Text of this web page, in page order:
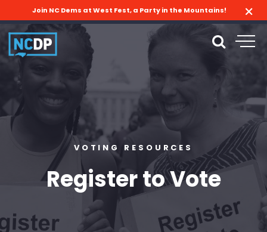
Join NC Dems at West Fest, a Party in the Mountains!
VOTING RESOURCES
Register to Vote